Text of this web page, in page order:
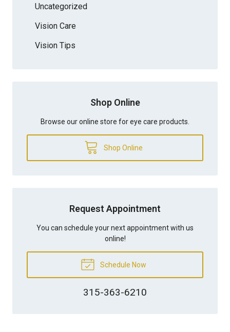
Uncategorized
Vision Care
Vision Tips
Shop Online
Browse our online store for eye care products.
Shop Online
Request Appointment
You can schedule your next appointment with us
online!
Schedule Now
315-363-6210